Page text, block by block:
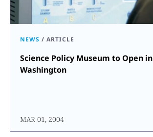
NEWS / ARTICLE
Science Policy Museum to Open in
Washington
MAR 01, 2004